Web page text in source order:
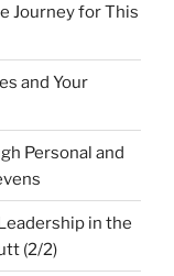
Journey for This
and Your
Personal and
in the
(2/2)